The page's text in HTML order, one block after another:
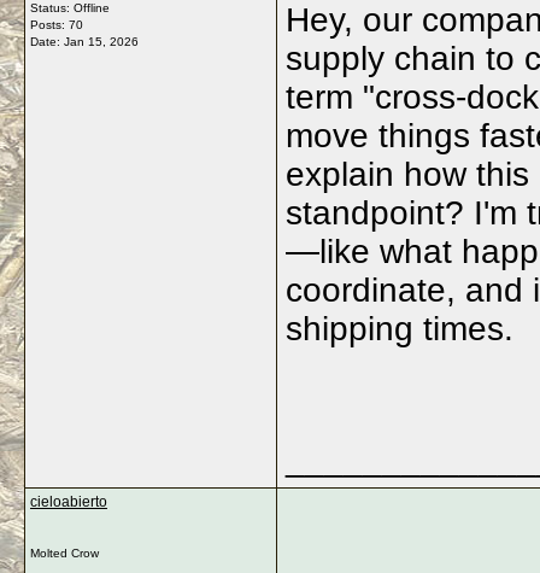
Status: Offline
Posts: 70
Date: Jan 15, 2026
Hey, our
supply chain to
term "cross-
move things
explain how
standpoint? I'm
—like what
coordinate, and
shipping times.
cieloabierto
Molted Crow